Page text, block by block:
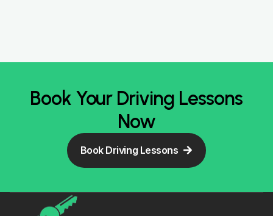
Book Your Driving Lessons
Now
Book Driving Lessons